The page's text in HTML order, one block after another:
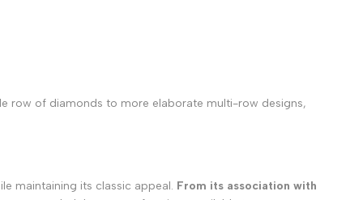
row of diamonds to more elaborate multi-row designs,
maintaining its classic appeal. From its association with